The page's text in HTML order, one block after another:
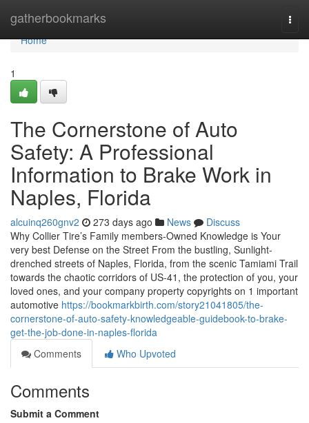
gatherbookmarks
Home
Home
1
The Cornerstone of Auto
Safety: A Professional
Information to Brake Work in
Naples, Florida
alcuinq260gnv2 273 days ago News
Discuss
Why Collier Tire’s Family members-Owned Knowledge is Your
very best Defense on the Street From the bustling, Sunlight-
drenched streets of Naples, Florida, from the scenic Tamiami Trail
towards the chaotic corridors of US-41, the protection of you, your
loved ones, and your company property copyrights on 1 important
automotive https://bookmarkbirth.com/story21041805/the-
cornerstone-of-auto-safety-knowledgeable-guidebook-to-brake-
get-the-job-done-in-naples-florida
Comments
Who Upvoted
Comments
Submit a Comment